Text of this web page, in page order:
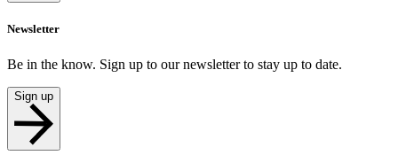
Newsletter
Be in the know. Sign up to our newsletter to stay up to date.
Sign up